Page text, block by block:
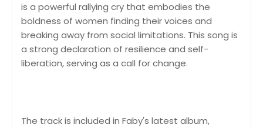
is a powerful rallying cry that embodies the
boldness of women finding their voices and
breaking away from social limitations. This song is
a strong declaration of resilience and self-
liberation, serving as a call for change.
The track is included in Faby's latest album,